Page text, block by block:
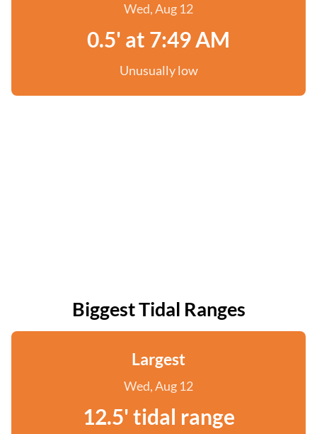
Wed, Aug 12
0.5' at 7:49 AM
Unusually low
Biggest Tidal Ranges
Largest
Wed, Aug 12
12.5' tidal range